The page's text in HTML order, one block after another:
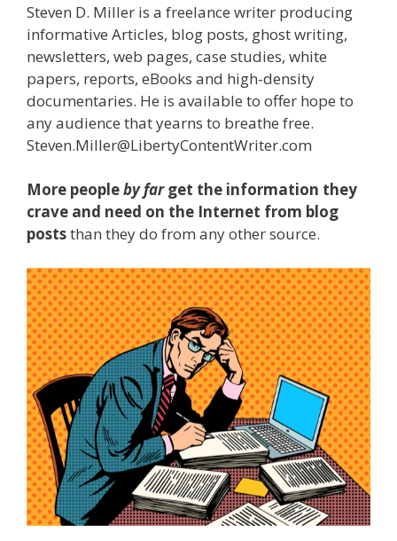
Steven D. Miller is a freelance writer producing
informative Articles, blog posts, ghost writing,
newsletters, web pages, case studies, white
papers, reports, eBooks and high-density
documentaries. He is available to offer hope to
any audience that yearns to breathe free.
Steven.Miller@LibertyContentWriter.com
More peopleby farget the information they
crave and need on the Internet from blog
poststhan they do from any other source.